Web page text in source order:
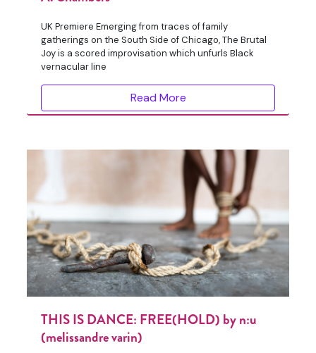
UK Premiere Emerging from traces of family
gatherings on the South Side of Chicago, The Brutal
Joy is a scored improvisation which unfurls Black
vernacular line
Read More
THIS IS DANCE: FREE(HOLD) by n:u
(melissandre varin)